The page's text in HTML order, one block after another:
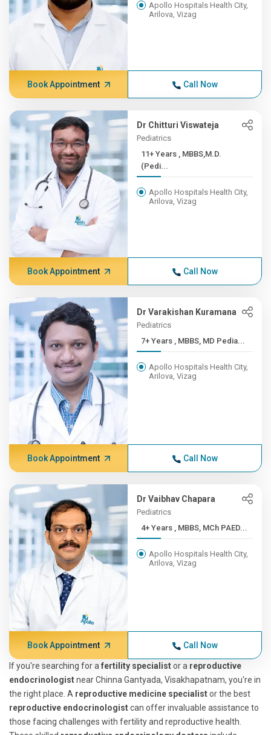
Apollo Hospitals Health City,
Arilova, Vizag
Book Appointment Call Now
Dr Chitturi Viswateja
Pediatrics
11+ Years , MBBS,M.D.
(Pedi...
Apollo Hospitals Health City,
Arilova, Vizag
Book Appointment Call Now
Dr Varakishan Kuramana
Pediatrics
7+ Years , MBBS, MD Pedia...
Apollo Hospitals Health City,
Arilova, Vizag
Book Appointment Call Now
Dr Vaibhav Chapara
Pediatrics
4+ Years , MBBS, MCh PAED...
Apollo Hospitals Health City,
Arilova, Vizag
Book Appointment Call Now
If you're searching for a fertility specialistor a reproductive
endocrinologistnear Chinna Gantyada, Visakhapatnam, you're in
the right place. A reproductive medicine specialistor the best
reproductive endocrinologistcan offer invaluable assistance to
those facing challenges with fertility and reproductive health.